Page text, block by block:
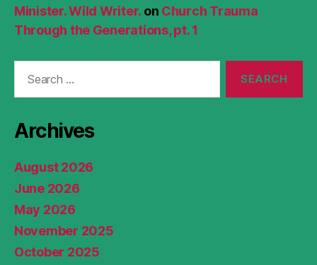
Minister. Wild Writer. on Church Trauma
Through the Generations, pt. 1
Archives
August 2026
June 2026
May 2026
November 2025
October 2025